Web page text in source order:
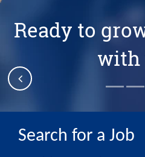
Ready to
with